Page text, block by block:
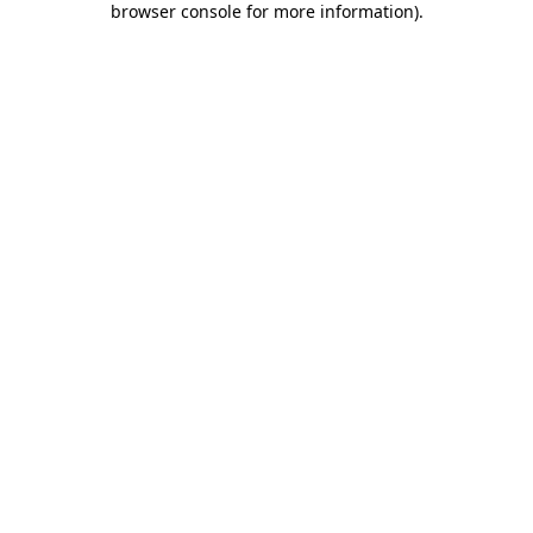
browser console for more information).